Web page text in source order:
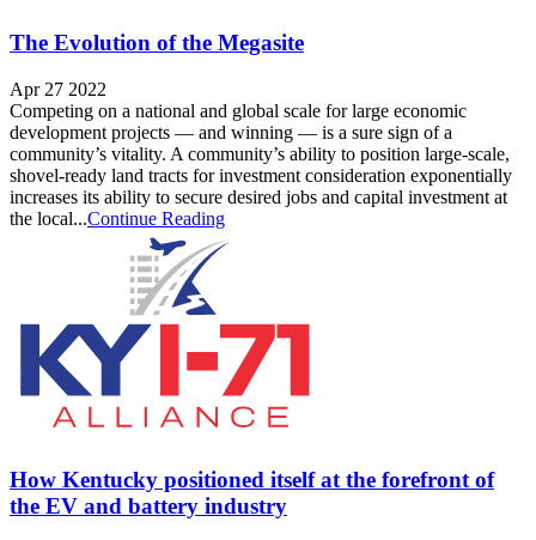
The Evolution of the Megasite
Apr 27 2022
Competing on a national and global scale for large economic
development projects — and winning — is a sure sign of a
community’s vitality. A community’s ability to position large-scale,
shovel-ready land tracts for investment consideration exponentially
increases its ability to secure desired jobs and capital investment at
the local...Continue Reading
How Kentucky positioned itself at the forefront of
the EV and battery industry